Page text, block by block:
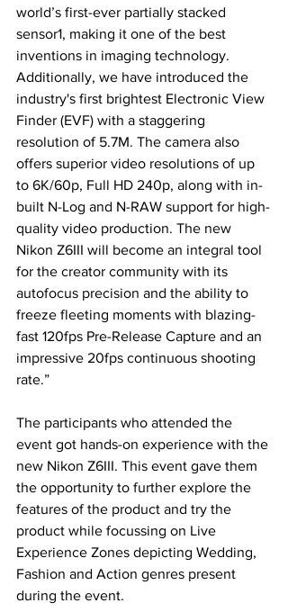
world’s first-ever partially stacked
sensor1, making it one of the best
inventions in imaging technology.
Additionally, we have introduced the
industry's first brightest Electronic View
Finder (EVF) with a staggering
resolution of 5.7M. The camera also
offers superior video resolutions of up
to 6K/60p, Full HD 240p, along with in-
built N-Log and N-RAW support for high-
quality video production. The new
Nikon Z6III will become an integral tool
for the creator community with its
autofocus precision and the ability to
freeze fleeting moments with blazing-
fast 120fps Pre-Release Capture and an
impressive 20fps continuous shooting
rate.”
The participants who attended the
event got hands-on experience with the
new Nikon Z6III. This event gave them
the opportunity to further explore the
features of the product and try the
product while focussing on Live
Experience Zones depicting Wedding,
Fashion and Action genres present
during the event.